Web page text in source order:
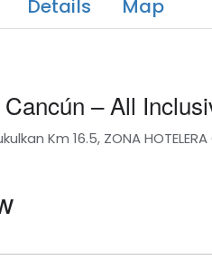
Details Map
– All
Km 16.5, ZONA